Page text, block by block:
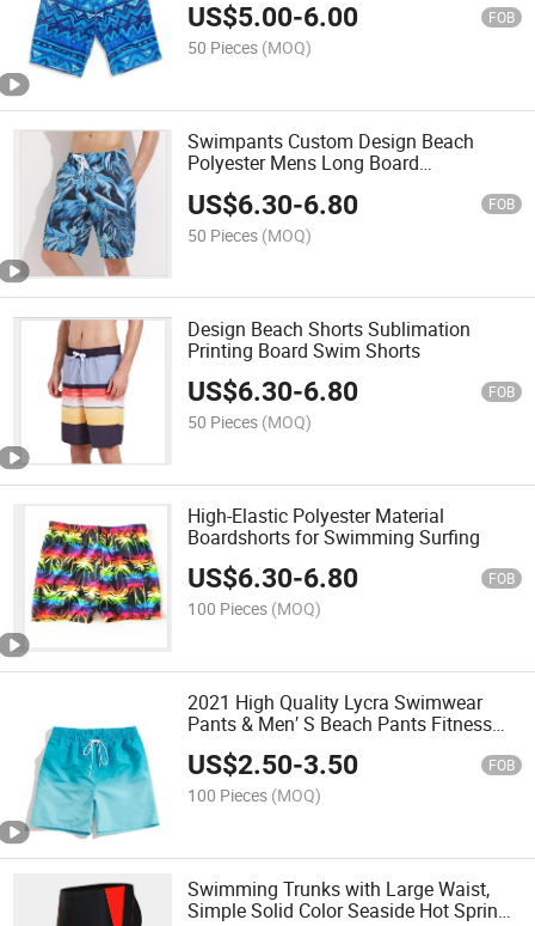
US$5.00-6.00 FOB
50 Pieces (MOQ)
Swimpants Custom Design Beach
Polyester Mens Long Board
US$6.30-6.80 FOB
50 Pieces (MOQ)
Design Beach Shorts Sublimation
Printing Board Swim Shorts
US$6.30-6.80 FOB
50 Pieces (MOQ)
High-Elastic Polyester Material
Boardshorts for Swimming Surfing
US$6.30-6.80 FOB
100 Pieces (MOQ)
2021 High Quality Lycra Swimwear
Pants & Men′ S Beach Pants Fitness
Pants
US$2.50-3.50 FOB
100 Pieces (MOQ)
Swimming Trunks with Large Waist,
Simple Solid Color Seaside Hot Spring